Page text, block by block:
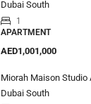
Dubai South
1
APARTMENT
AED1,001,000
Miorah Maison
Dubai South